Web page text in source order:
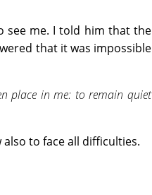
see me. I told him that the
that it was impossible
place in me: to remain quiet
to face all difficulties.